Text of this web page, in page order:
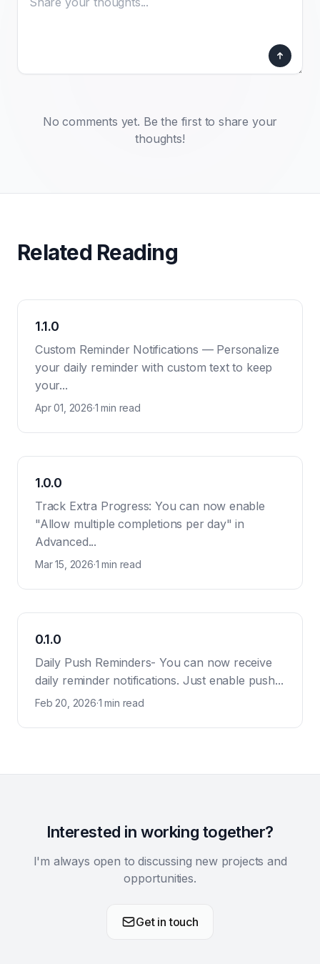
No comments yet. Be the first to share your
thoughts!
Related Reading
1.1.0
Custom Reminder Notifications — Personalize
your daily reminder with custom text to keep
your...
Apr 01, 2026·1 min read
1.0.0
Track Extra Progress: You can now enable
"Allow multiple completions per day" in
Advanced...
Mar 15, 2026·1 min read
0.1.0
Daily Push Reminders- You can now receive
daily reminder notifications. Just enable push...
Feb 20, 2026·1 min read
Interested in working together?
I'm always open to discussing new projects and
opportunities.
Get in touch